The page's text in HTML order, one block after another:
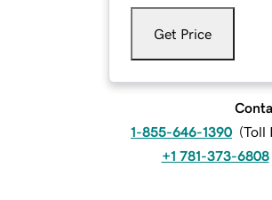
Get Price
1-855-646-1390 (Toll
+1 781-373-6808